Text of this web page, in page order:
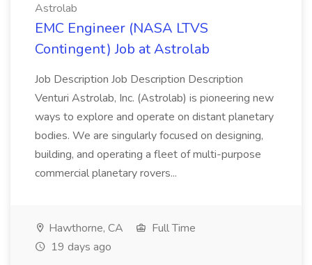
Astrolab
EMC Engineer (NASA LTVS
Contingent) Job at Astrolab
Job Description Job Description Description
Venturi Astrolab, Inc. (Astrolab) is pioneering new
ways to explore and operate on distant planetary
bodies. We are singularly focused on designing,
building, and operating a fleet of multi-purpose
commercial planetary rovers...
Hawthorne, CA
Full Time
19 days ago